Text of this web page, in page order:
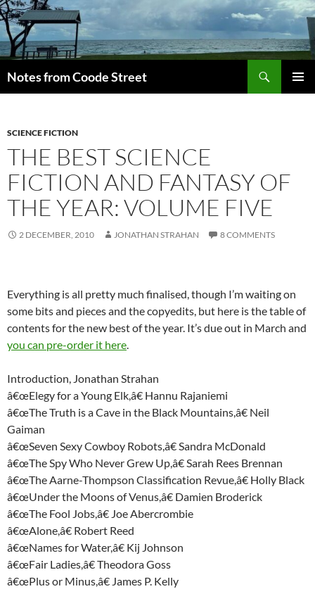
Skip
to
content
Notes from Coode Street
SCIENCE FICTION
THE BEST SCIENCE
FICTION AND FANTASY OF
THE YEAR: VOLUME FIVE
2 DECEMBER, 2010 JONATHAN STRAHAN 8 COMMENTS
Everything is all pretty much finalised, though I’m waiting on
some bits and pieces and the copyedits, but here is the table of
contents for the new best of the year. It’s due out in March and
you can pre-order it here.
Introduction, Jonathan Strahan
â€œElegy for a Young Elk,â€ Hannu Rajaniemi
â€œThe Truth is a Cave in the Black Mountains,â€ Neil
Gaiman
â€œSeven Sexy Cowboy Robots,â€ Sandra McDonald
â€œThe Spy Who Never Grew Up,â€ Sarah Rees Brennan
â€œThe Aarne-Thompson Classification Revue,â€ Holly Black
â€œUnder the Moons of Venus,â€ Damien Broderick
â€œThe Fool Jobs,â€ Joe Abercrombie
â€œAlone,â€ Robert Reed
â€œNames for Water,â€ Kij Johnson
â€œFair Ladies,â€ Theodora Goss
â€œPlus or Minus,â€ James P. Kelly